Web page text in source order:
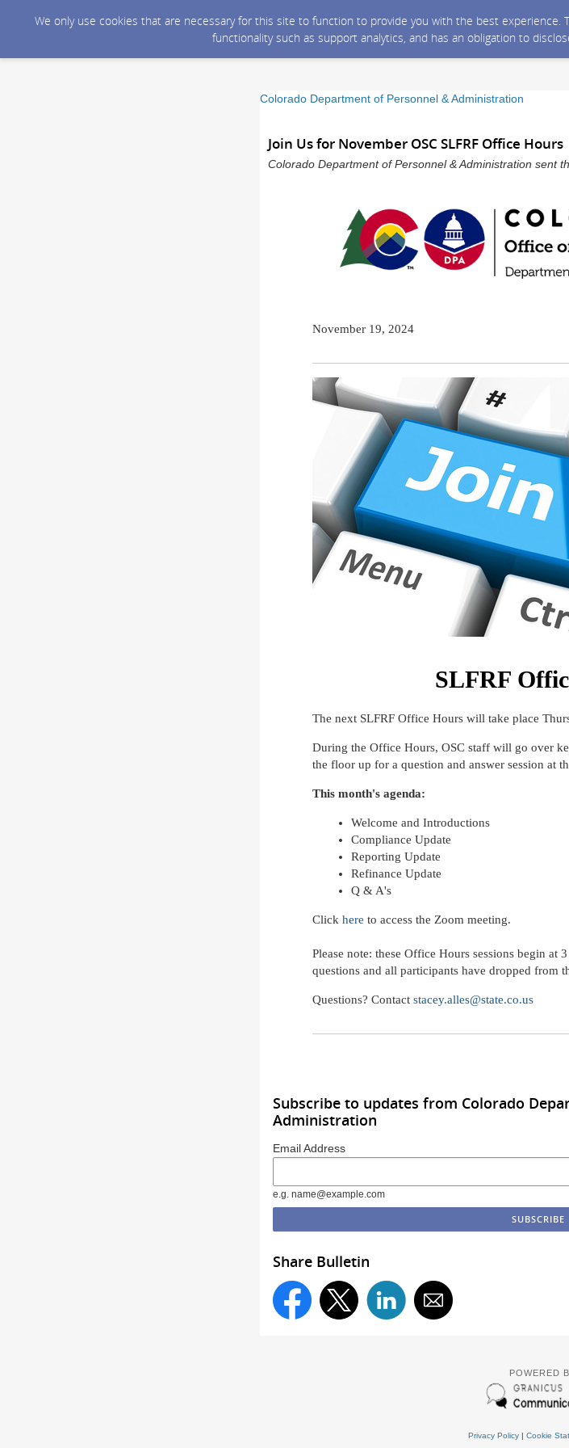
We only use cookies that are necessary for this site to function to provide you with the best
functionality such as support analytics, and has an obligation to
Colorado Department of Personnel & Administration
Join Us for November OSC SLFRF Office Hours
Colorado Department of Personnel & Administration sent
November 19, 2024
SLFRF
The next SLFRF Office Hours will take place
During the Office Hours, OSC staff will go over
the floor up for a question and answer session at
This month's agenda:
Welcome and Introductions
Compliance Update
Reporting Update
Refinance Update
Q & A's
Click here to access the Zoom meeting.
Please note: these Office Hours sessions begin at
questions and all participants have dropped from
Questions? Contact stacey.alles@state.co.us
Subscribe to updates from Colorado
Administration
Email Address
e.g. name@example.com
Share Bulletin
POWERED
Privacy Policy| Cookie